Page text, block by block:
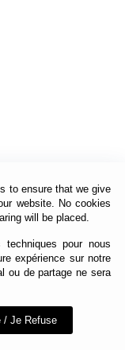
to ensure that we give
website. No cookies
will be placed.
techniques pour nous
expérience sur notre
ou de partage ne sera
/ Je Refuse